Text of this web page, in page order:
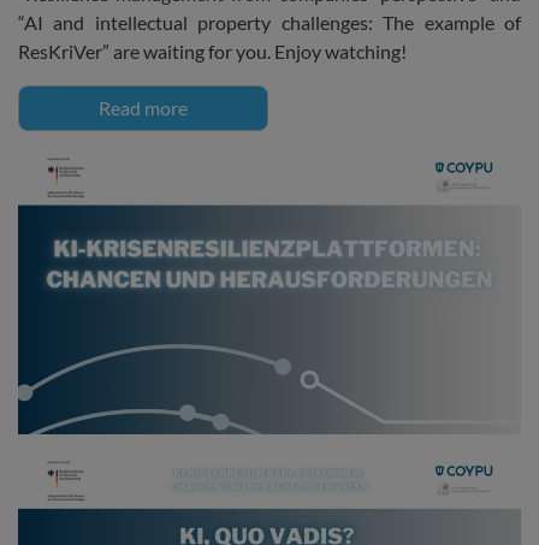
“AI and intellectual property challenges: The example of
ResKriVer” are waiting for you. Enjoy watching!
Read more